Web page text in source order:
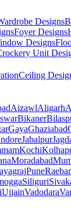
Designs
Foyer Designs
Designs
Unit
Ceiling
AizawlAligarh
Bikaner
GayaGhaziabad
Jabalpur
Kochi
Moradabad
Pune
Siliguri
UjjainVadodara